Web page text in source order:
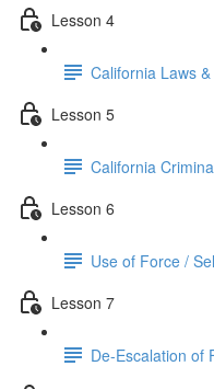
Lesson 4
California Laws
Lesson 5
California
Lesson 6
Use of Force /
Lesson 7
De-Escalation of